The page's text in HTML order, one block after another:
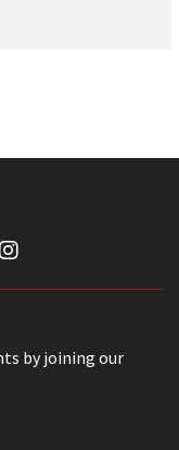
by joining our